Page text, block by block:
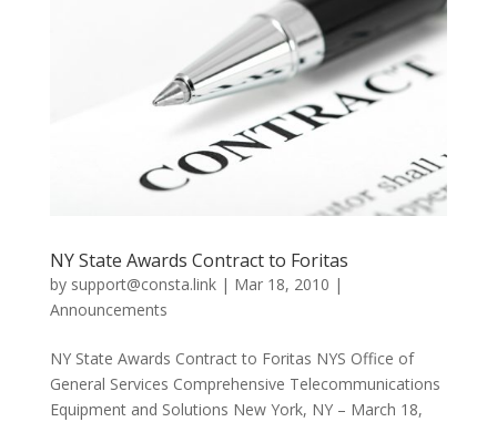
NY State Awards Contract to Foritas
by support@consta.link| Mar 18, 2010 |
Announcements
NY State Awards Contract to Foritas NYS Office of
General Services Comprehensive Telecommunications
Equipment and Solutions New York, NY – March 18,